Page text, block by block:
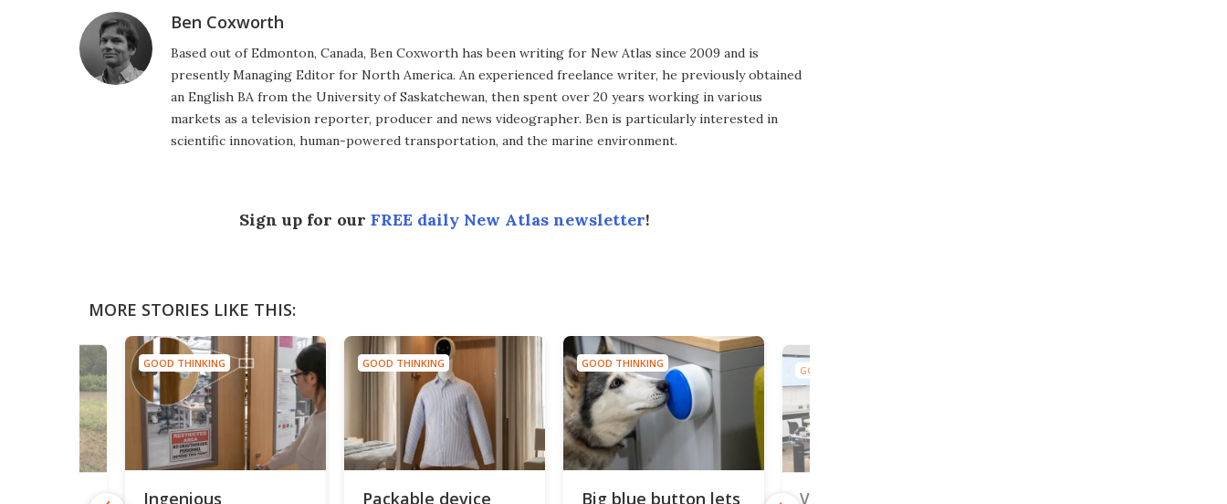
Ben Coxworth
Based out of Edmonton, Canada, Ben Coxworth has been writing for New Atlas since 2009 and is
presently Managing Editor for North America. An experienced freelance writer, he previously obtained
an English BA from the University of Saskatchewan, then spent over 20 years working in various
markets as a television reporter, producer and news videographer. Ben is particularly interested in
scientific innovation, human-powered transportation, and the marine environment.
Sign up for our FREE daily New Atlas newsletter!
MORE STORIES LIKE THIS:
GOOD THINKING
Ingenious
GOOD THINKING
Packable device
GOOD THINKING
Big blue button lets
GOOD THINKING
Vibrating pillow